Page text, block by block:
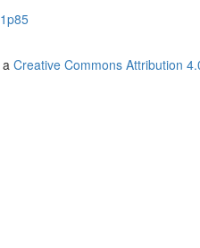
Creative Commons Attribution